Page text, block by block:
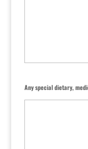
Any special dietary,